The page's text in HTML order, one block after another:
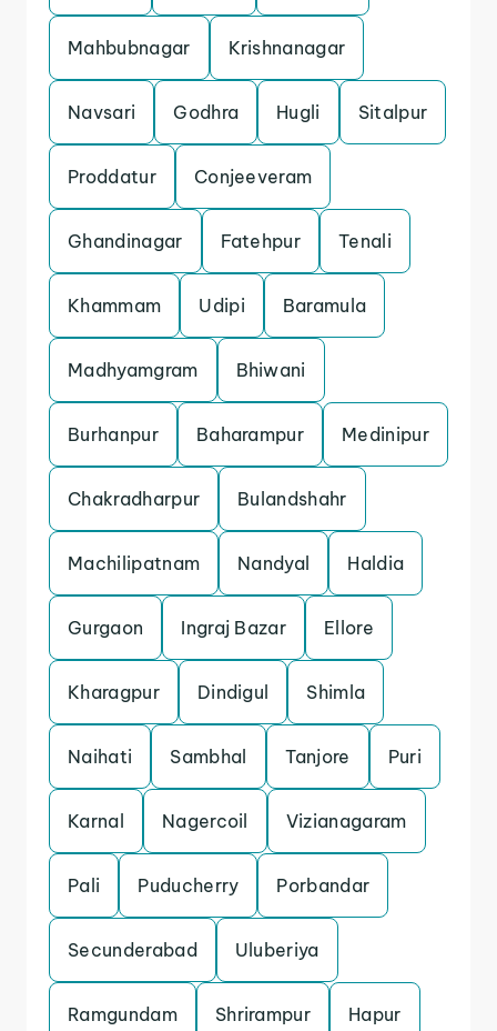
Mahbubnagar Krishnanagar
Navsari Godhra Hugli Sitalpur
Proddatur Conjeeveram
Ghandinagar Fatehpur Tenali
Khammam Udipi Baramula
Madhyamgram Bhiwani
Burhanpur Baharampur Medinipur
Chakradharpur Bulandshahr
Machilipatnam Nandyal Haldia
Gurgaon Ingraj Bazar Ellore
Kharagpur Dindigul Shimla
Naihati Sambhal Tanjore Puri
Karnal Nagercoil Vizianagaram
Pali Puducherry Porbandar
Secunderabad Uluberiya
Ramgundam Shrirampur Hapur